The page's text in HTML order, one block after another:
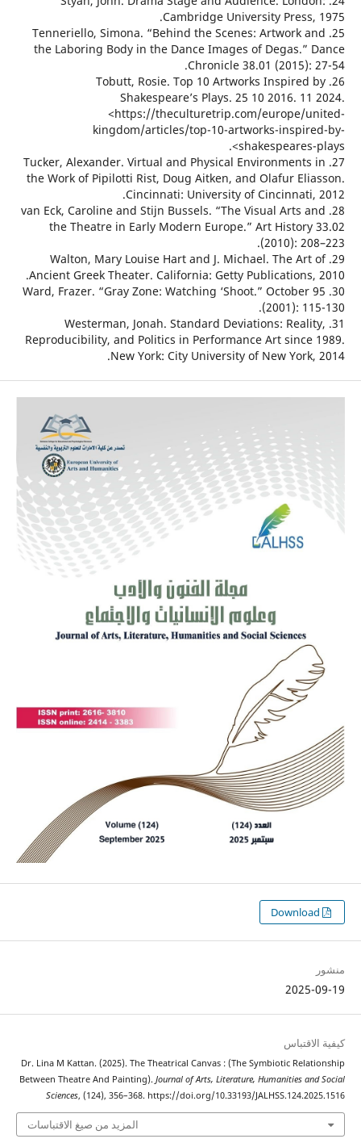
Cambridge University
25. Tenneriello, Simona. “Behind the Scenes: Artwork
the Laboring Body in the Dance Images of Degas.”
Chronicle 38.01 (2015):
26. Tobutt, Rosie. Top 10 Artworks
Shakespeare’s Plays. 25 10 2016.
<https://theculturetrip.com/europe/
kingdom/articles/top-10-artworks-
27. Tucker, Alexander. Virtual and Physical
the Work of Pipilotti Rist, Doug Aitken, and Olafur
Cincinnati: University of
28. van Eck, Caroline and Stijn Bussels. “The Visual Arts
the Theatre in Early Modern Europe.” Art
(2010):
29. Walton, Mary Louise Hart and J. Michael. The
Ancient Greek Theater. California: Getty
30. Ward, Frazer. “Gray Zone: Watching ‘Shoot.”
(2001):
31. Westerman, Jonah. Standard Deviations:
Reproducibility, and Politics in Performance Art
New York: City University of New
Dr. Lina M Kattan. (2025). The Theatrical Canvas : (The Symbiotic
Between Theatre And Painting).Journal of Arts, Literature, Humanities
Sciences, (124), 356–368. https://doi.org/10.33193/
المزيد من صيغ الاقتباسات